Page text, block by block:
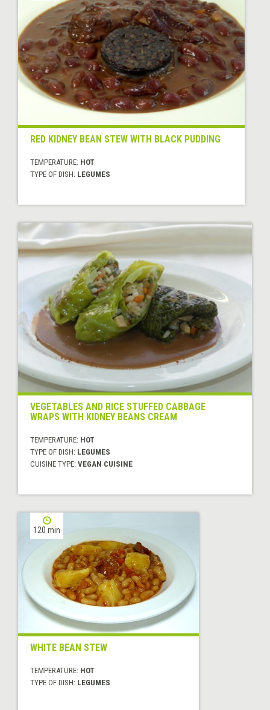
RED KIDNEY BEAN STEW WITH BLACK PUDDING
TEMPERATURE: HOT
TYPE OF DISH: LEGUMES
VEGETABLES AND RICE STUFFED CABBAGE
WRAPS WITH KIDNEY BEANS CREAM
TEMPERATURE: HOT
TYPE OF DISH: LEGUMES
CUISINE TYPE: VEGAN CUISINE
120 min
WHITE BEAN STEW
TEMPERATURE: HOT
TYPE OF DISH: LEGUMES